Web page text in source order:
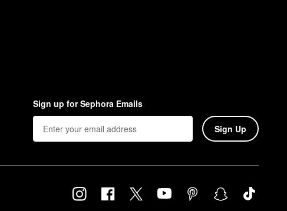
Sign up for Sephora Emails
Sign Up